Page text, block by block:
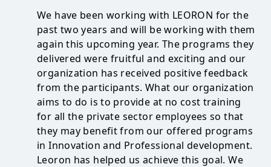
We have been working with LEORON for the
past two years and will be working with them
again this upcoming year. The programs they
delivered were fruitful and exciting and our
organization has received positive feedback
from the participants. What our organization
aims to do is to provide at no cost training
for all the private sector employees so that
they may benefit from our offered programs
in Innovation and Professional development.
Leoron has helped us achieve this goal. We